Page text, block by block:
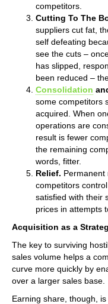
competitors.
Cutting To The
suppliers cut fat,
self defeating
see the cuts –
has slipped,
been reduced –
Consolidation
some competitors
acquired. When
operations are
result is fewer
the remaining
words, fitter.
Relief. Permanent
competitors
satisfied with their
prices in attempts
Acquisition as a
The key to surviving
sales volume helps a
curve more quickly by
over a larger sales base.
Earning share, though,